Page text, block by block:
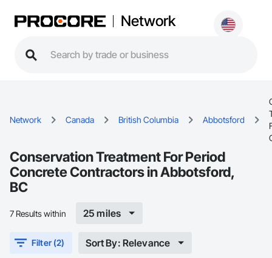
Network
Network Canada British Columbia Abbotsford
Conservation Treatment For Period
Concrete Contractors in Abbotsford,
BC
7 Results within 25 miles
Filter (2) Sort By: Relevance